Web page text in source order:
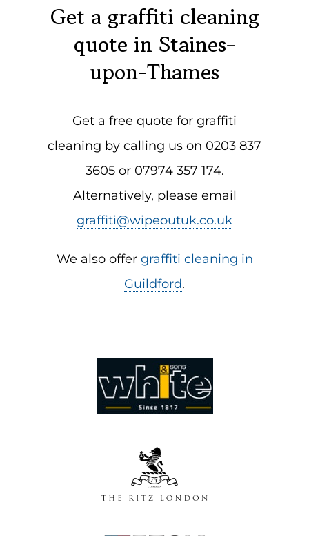
Get a graffiti cleaning
quote in Staines-
upon-Thames
Get a free quote for graffiti
cleaning by calling us on 0203 837
3605 or 07974 357 174.
Alternatively, please email
graffiti@wipeoutuk.co.uk
We also offer graffiti cleaning in
Guildford.